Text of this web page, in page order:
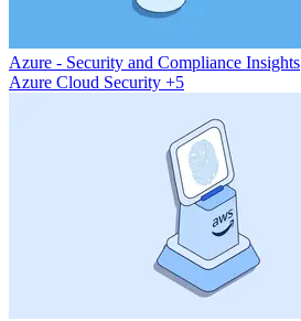
Azure - Security and Compliance Insights
Azure Cloud Security +5